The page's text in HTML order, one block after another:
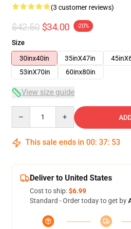
(3 customer reviews)
$42.50 $34.00 -20%
Size
30inx40in
35inX47in
53inX70in
60inx80in
View size guide
This sale ends in 00: 37: 53
Deliver to United States
Cost to ship:$6.99
Standard - Order today to get by